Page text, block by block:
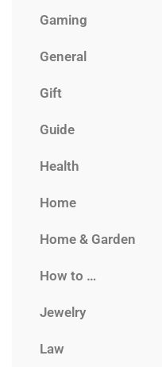
Gaming
General
Gift
Guide
Health
Home
Home & Garden
How to …
Jewelry
Law